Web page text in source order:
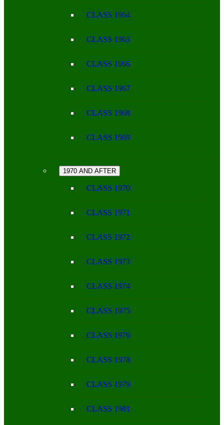
CLASS 1964
CLASS 1965
CLASS 1966
CLASS 1967
CLASS 1968
CLASS 1969
1970 AND AFTER
CLASS 1970
CLASS 1971
CLASS 1972
CLASS 1973
CLASS 1974
CLASS 1975
CLASS 1976
CLASS 1978
CLASS 1979
CLASS 1981